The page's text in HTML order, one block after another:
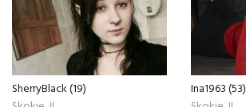
SherryBlack (19)
Ina1963 (53)